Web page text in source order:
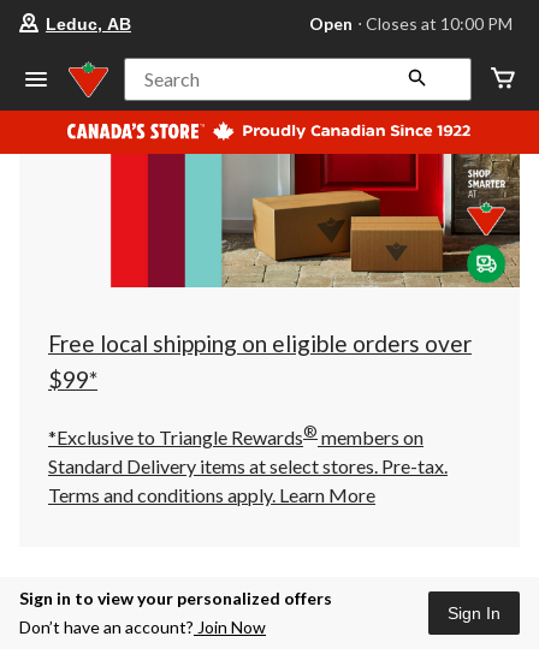
store
Leduc,
AB,
currently
Open,
at
at
10:00
click
to
Leduc, AB Open ⋅ Closes at 10:00 PM
Search
Free local shipping on eligible orders over
$99*
*Exclusive to Triangle Rewards® members on
Standard Delivery items at select stores. Pre-tax.
Terms and conditions apply. Learn More
Sign in to view your personalized offers
Don’t have an account? Join Now
Sign In